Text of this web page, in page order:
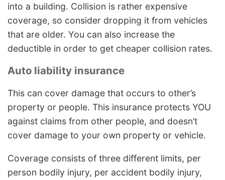
into a building. Collision is rather expensive
coverage, so consider dropping it from vehicles
that are older. You can also increase the
deductible in order to get cheaper collision rates.
Auto liability insurance
This can cover damage that occurs to other’s
property or people. This insurance protects YOU
against claims from other people, and doesn’t
cover damage to your own property or vehicle.
Coverage consists of three different limits, per
person bodily injury, per accident bodily injury,